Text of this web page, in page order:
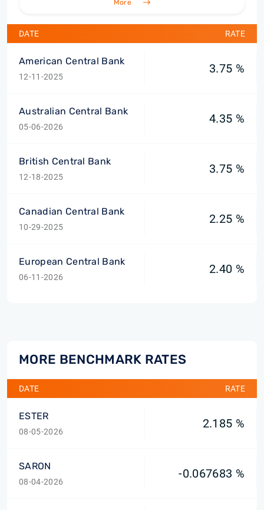
More
DATE RATE
American Central Bank
12-11-2025
3.75 %
Australian Central Bank
05-06-2026
4.35 %
British Central Bank
12-18-2025
3.75 %
Canadian Central Bank
10-29-2025
2.25 %
European Central Bank
06-11-2026
2.40 %
MORE BENCHMARK RATES
DATE RATE
ESTER
08-05-2026
2.185 %
SARON
08-04-2026
-0.067683 %